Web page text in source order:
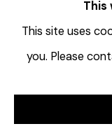
This
This site uses
you. Please